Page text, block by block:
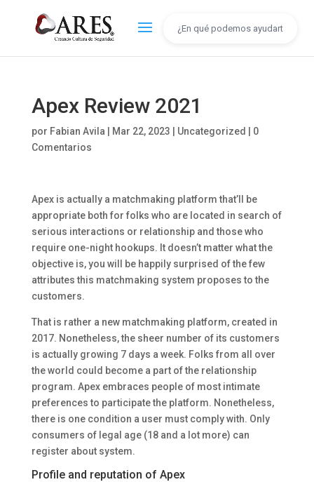
Apex Review 2021
por Fabian Avila Mar 22, 2023 Uncategorized
0
Comentarios
Apex is actually a matchmaking platform that’ll be
appropriate both for folks who are located in search of
serious interactions or relationship and those who
require one-night hookups. It doesn’t matter what the
objective is, you will be happily surprised of the few
attributes this matchmaking system proposes to the
customers.
That is rather a new matchmaking platform, created in
2017. Nonetheless, the sheer number of its customers
is actually growing 7 days a week. Folks from all over
the world could become a part of the relationship
program. Apex embraces people of most intimate
preferences to participate the platform. Nonetheless,
there is one condition a user must comply with. Only
consumers of legal age (18 and a lot more) can
register about system.
Profile and reputation of Apex